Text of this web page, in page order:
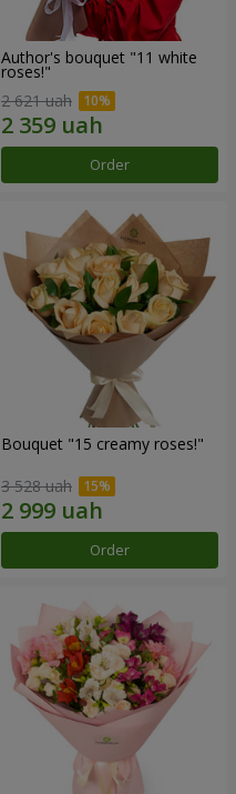
Author's bouquet "11 white
roses!"
2 621 uah
Order
Bouquet "15 creamy roses!"
3 528 uah
Order